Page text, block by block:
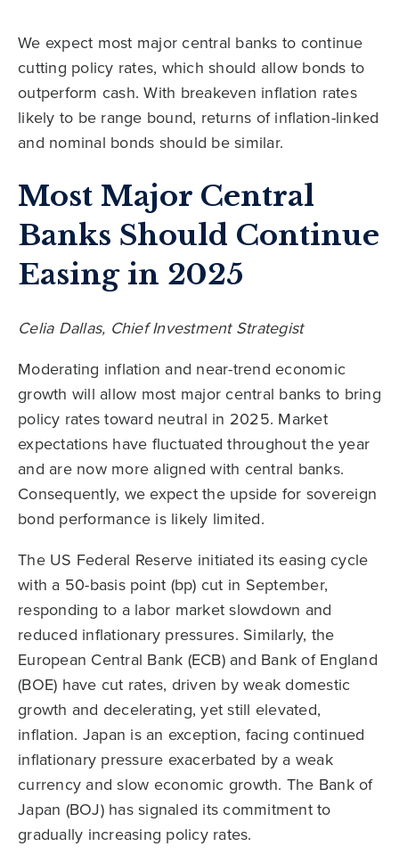
We expect most major central banks to continue
cutting policy rates, which should allow bonds to
outperform cash. With breakeven inflation rates
likely to be range bound, returns of inflation-linked
and nominal bonds should be similar.
Most Major Central
Banks Should Continue
Easing in 2025
Celia Dallas, Chief Investment Strategist
Moderating inflation and near-trend economic
growth will allow most major central banks to bring
policy rates toward neutral in 2025. Market
expectations have fluctuated throughout the year
and are now more aligned with central banks.
Consequently, we expect the upside for sovereign
bond performance is likely limited.
The US Federal Reserve initiated its easing cycle
with a 50-basis point (bp) cut in September,
responding to a labor market slowdown and
reduced inflationary pressures. Similarly, the
European Central Bank (ECB) and Bank of England
(BOE) have cut rates, driven by weak domestic
growth and decelerating, yet still elevated,
inflation. Japan is an exception, facing continued
inflationary pressure exacerbated by a weak
currency and slow economic growth. The Bank of
Japan (BOJ) has signaled its commitment to
gradually increasing policy rates.